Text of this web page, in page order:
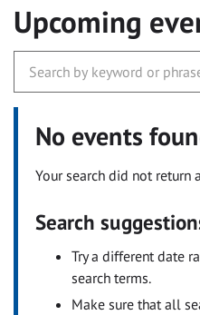
Upcoming
No events
Your search did not return
Search
Try a different date
search terms.
Make sure that all